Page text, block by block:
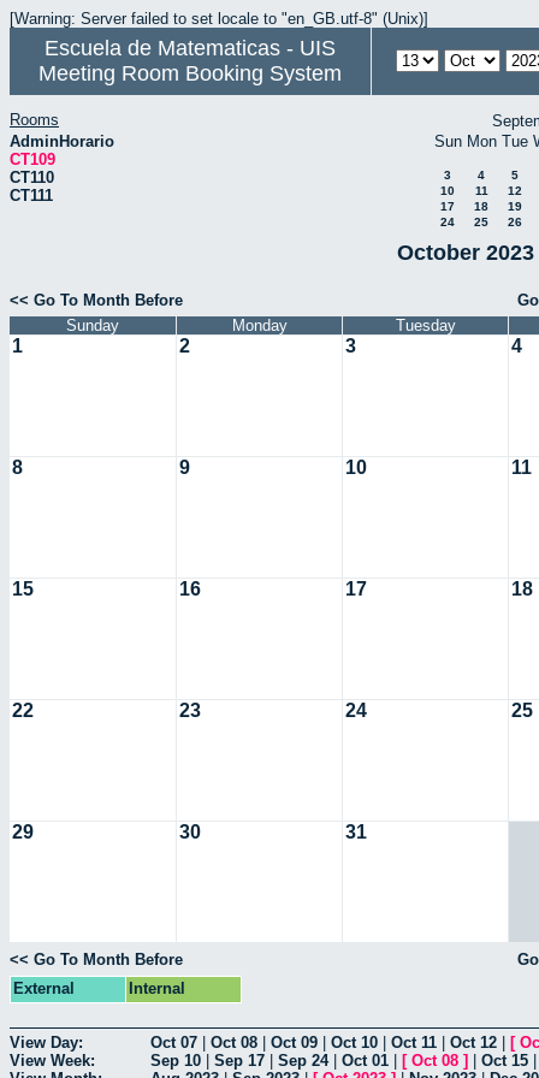
[Warning: Server failed to set locale to "en_GB.utf-8" (Unix)]
Escuela de Matematicas - UIS
Meeting Room Booking System
Rooms
AdminHorario
CT109
CT110
CT111
Sun Mon Tue
3 4
5
10
11
12
17
18
19
24
25 26
October
<< Go To Month Before
Sunday
Monday Tuesday
1 2 3 4
8 9 10 11
15 16 17 18
22 23 24 25
29 30 31
<< Go To Month Before
External
Internal
View Day: Oct 07 Oct 08 Oct 09 Oct 10 Oct 11 Oct 12 [
View Week:
Sep 10 Sep 17 Sep 24| Oct 01 [ Oct 08 ] Oct 15